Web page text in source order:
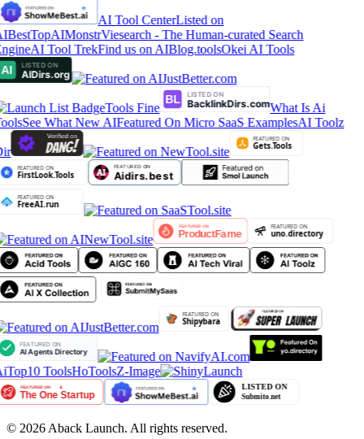
AI Tool CenterListed on
AIMonstrViesearch - The Human-curated Search
AI Tool TrekFind us on AIBlog.toolsOkei AI Tools
Tools Fine
What Is Ai
See What New AIFeatured On Micro SaaS ExamplesAI Toolz
ToolsHoToolsZ-Image
© 2026 Aback Launch. All rights reserved.